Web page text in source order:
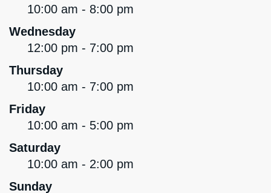
10:00 am - 8:00 pm
Wednesday
12:00 pm - 7:00 pm
Thursday
10:00 am - 7:00 pm
Friday
10:00 am - 5:00 pm
Saturday
10:00 am - 2:00 pm
Sunday